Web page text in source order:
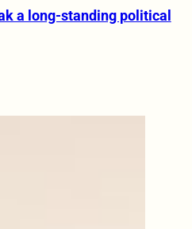
a long-standing political